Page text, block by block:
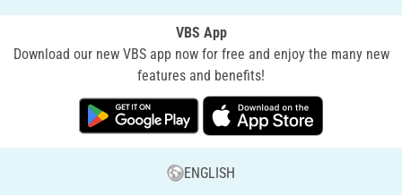
VBS App
Download our new VBS app now for free and enjoy the many new
features and benefits!
ENGLISH